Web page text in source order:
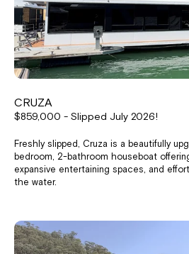
CRUZA
$859,000 - Slipped July 2026!
Freshly slipped, Cruza is a beautifully
bedroom, 2-bathroom houseboat
expansive entertaining spaces, and
the water.